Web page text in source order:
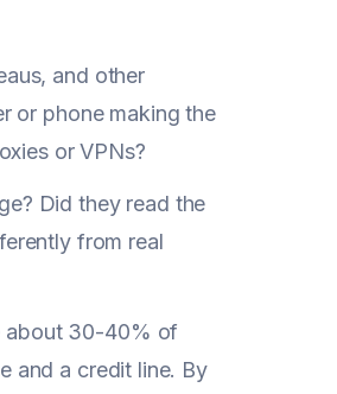
and other
or phone making the
or VPNs?
Did they read the
from real
about 30-40% of
and a credit line. By